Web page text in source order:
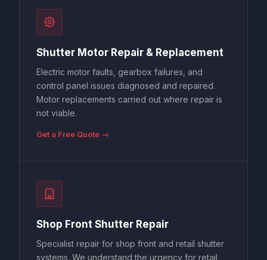
Shutter Motor Repair & Replacement
Electric motor faults, gearbox failures, and
control panel issues diagnosed and repaired.
Motor replacements carried out where repair is
not viable.
Get a Free Quote →
Shop Front Shutter Repair
Specialist repair for shop front and retail shutter
systems. We understand the urgency for retail